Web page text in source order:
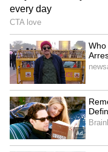
LATEST VIDEOS
Fresh Floods in
Submerge in
Tracks
Serbia
THIRD Day |